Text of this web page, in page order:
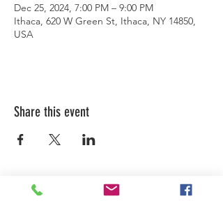
Dec 25, 2024, 7:00 PM – 9:00 PM
Ithaca, 620 W Green St, Ithaca, NY 14850,
USA
Share this event